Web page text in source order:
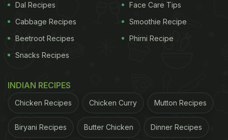
Dal Recipes
Cabbage Recipes
Beetroot Recipes
Snacks Recipes
Face Care Tips
Smoothie Recipe
Phirni Recipe
INDIAN RECIPES
Chicken Recipes Chicken Curry Mutton Recipes
Biryani Recipes Butter Chicken Dinner Recipes